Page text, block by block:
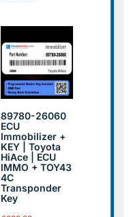
89780-26060
ECU
Immobilizer +
KEY | Toyota
HiAce | ECU
IMMO + TOY43
4C
Transponder
Key